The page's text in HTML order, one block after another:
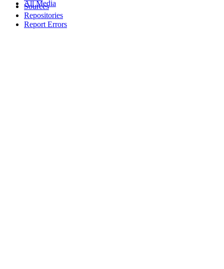
All Media
Sources
Repositories
Report Errors